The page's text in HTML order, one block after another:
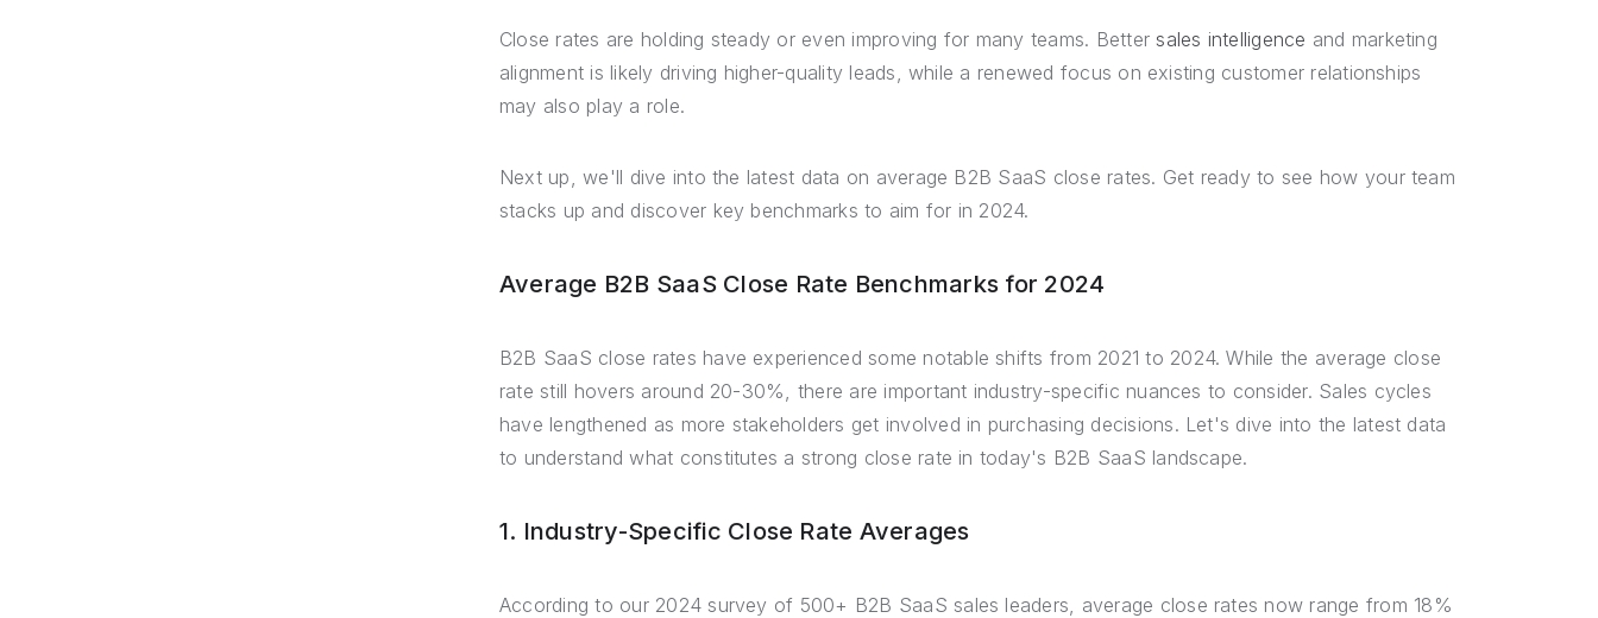
Close rates are holding steady or even improving for many teams. Bettersales intelligence and marketing
alignment is likely driving higher-quality leads, while a renewed focus on existing customer relationships
may also play a role.
Next up, we'll dive into the latest data on average B2B SaaS close rates. Get ready to see how your team
stacks up and discover key benchmarks to aim for in 2024.
Average B2B SaaS Close Rate Benchmarks for 2024
B2B SaaS close rates have experienced some notable shifts from 2021 to 2024. While the average close
rate still hovers around 20-30%, there are important industry-specific nuances to consider. Sales cycles
have lengthened as more stakeholders get involved in purchasing decisions. Let's dive into the latest data
to understand what constitutes a strong close rate in today's B2B SaaS landscape.
1. Industry-Specific Close Rate Averages
According to our 2024 survey of 500+ B2B SaaS sales leaders, average close rates now range from 18%